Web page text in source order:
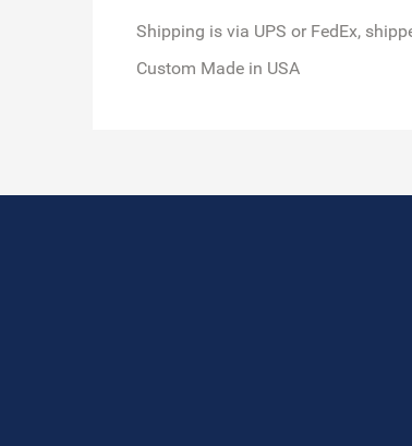
Shipping is via UPS or FedEx,
Custom Made in USA